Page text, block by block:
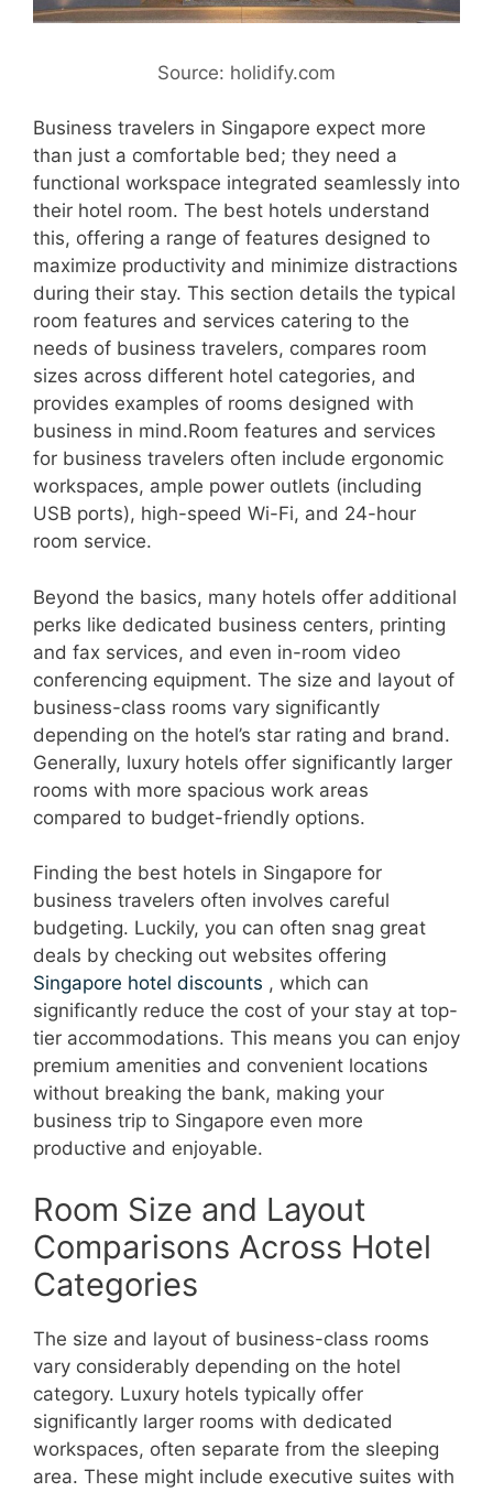
Source: holidify.com
Business travelers in Singapore expect more
than just a comfortable bed; they need a
functional workspace integrated seamlessly into
their hotel room. The best hotels understand
this, offering a range of features designed to
maximize productivity and minimize distractions
during their stay. This section details the typical
room features and services catering to the
needs of business travelers, compares room
sizes across different hotel categories, and
provides examples of rooms designed with
business in mind.Room features and services
for business travelers often include ergonomic
workspaces, ample power outlets (including
USB ports), high-speed Wi-Fi, and 24-hour
room service.
Beyond the basics, many hotels offer additional
perks like dedicated business centers, printing
and fax services, and even in-room video
conferencing equipment. The size and layout of
business-class rooms vary significantly
depending on the hotel’s star rating and brand.
Generally, luxury hotels offer significantly larger
rooms with more spacious work areas
compared to budget-friendly options.
Finding the best hotels in Singapore for
business travelers often involves careful
budgeting. Luckily, you can often snag great
deals by checking out websites offering
Singapore hotel discounts , which can
significantly reduce the cost of your stay at top-
tier accommodations. This means you can enjoy
premium amenities and convenient locations
without breaking the bank, making your
business trip to Singapore even more
productive and enjoyable.
Room Size and Layout
Comparisons Across Hotel
Categories
The size and layout of business-class rooms
vary considerably depending on the hotel
category. Luxury hotels typically offer
significantly larger rooms with dedicated
workspaces, often separate from the sleeping
area. These might include executive suites with